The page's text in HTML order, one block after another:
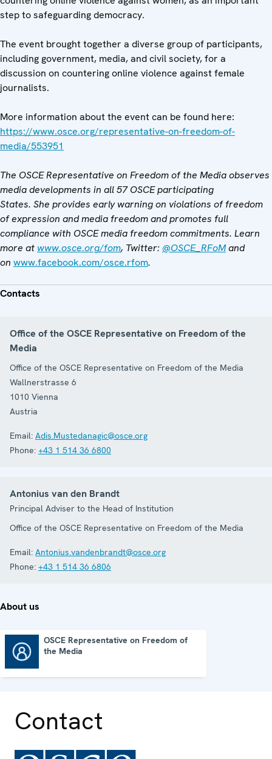
step to safeguarding democracy.
The event brought together a diverse group of participants,
including government, media, and civil society, for a
discussion on countering online violence against female
journalists.
More information about the event can be found here:
https://www.osce.org/representative-on-freedom-of-
media/553951
The OSCE Representative on Freedom of the Media observes
media developments in all 57 OSCE participating
States. She provides early warning on violations of freedom
of expression and media freedom and promotes full
compliance with OSCE media freedom commitments. Learn
more at www.osce.org/fom, Twitter: @OSCE_RFoMand
on www.facebook.com/osce.rfom.
Contacts
Office of the OSCE Representative on Freedom of the
Media
Office of the OSCE Representative on Freedom of the Media
Wallnerstrasse 6
1010 Vienna
Austria
Email: Adis.Mustedanagic@osce.org
Phone: +43 1 514 36 6800
Antonius van den Brandt
Principal Adviser to the Head of Institution
Office of the OSCE Representative on Freedom of the Media
Email: Antonius.vandenbrandt@osce.org
Phone: +43 1 514 36 6806
About us
OSCE Representative on Freedom of
the Media
Contact